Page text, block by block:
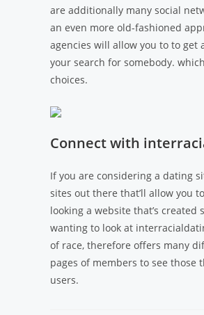
are additionally many social
an even more old-fashioned
agencies will allow you to to
your search for somebody.
choices.
Connect with
If you are considering a dating
sites out there that’ll allow you
looking a website that’s
wanting to look at
of race, therefore offers many
pages of members to see
users.